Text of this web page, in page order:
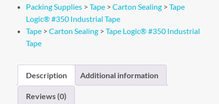
Packing Supplies > Tape > Carton Sealing > Tape
Logic® #350 Industrial Tape
Tape > Carton Sealing > Tape Logic® #350 Industrial
Tape
Description Additional information
Reviews (0)